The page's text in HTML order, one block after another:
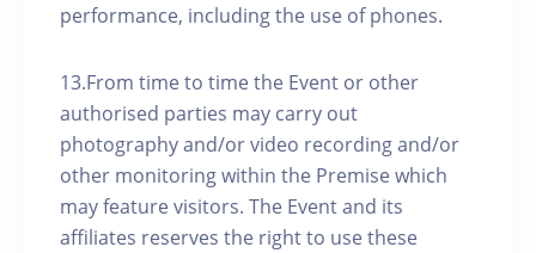
performance, including the use of phones.
13.From time to time the Event or other
authorised parties may carry out
photography and/or video recording and/or
other monitoring within the Premise which
may feature visitors. The Event and its
affiliates reserves the right to use these